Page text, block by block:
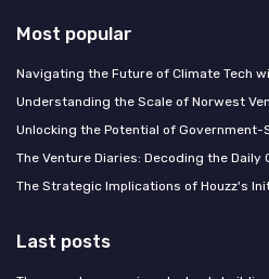
Most popular
Navigating the Future of Climate Tech
Understanding the Scale of Norwest
Unlocking the Potential of Government-
The Venture Diaries: Decoding the Daily
The Strategic Implications of Houzz's
Last posts